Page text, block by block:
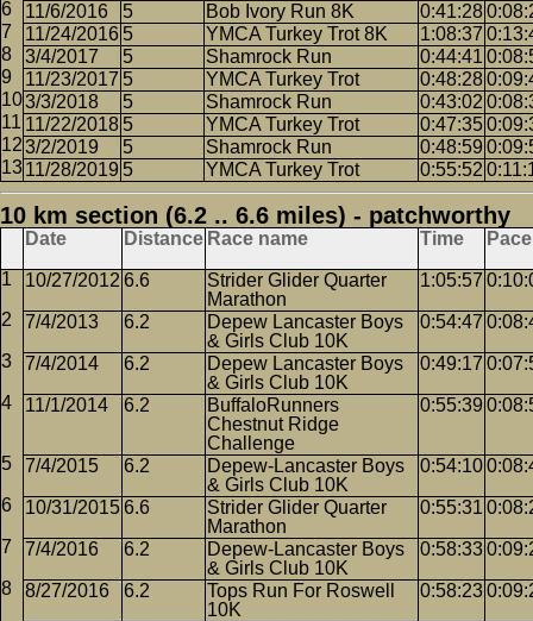
11/6/2016 5 Bob Ivory Run 8K 0:41:28
11/24/2016 5 YMCA Turkey Trot 8K 1:08:37
3/4/2017
5 Shamrock Run 0:44:41
11/23/2017 5 YMCA Turkey Trot 0:48:28
3/3/2018
5 Shamrock Run 0:43:02
11/22/2018 5 YMCA Turkey Trot 0:47:35
3/2/2019
5 Shamrock Run 0:48:59
11/28/2019 5 YMCA Turkey Trot 0:55:52
10 km section (6.2 .. 6.6 miles) - patchworthy
Date Distance Race name Time Pace
10/27/2012 6.6
Strider Glider Quarter
Marathon
1:05:57
7/4/2013 6.2
Depew Lancaster Boys
& Girls Club 10K
0:54:47
7/4/2014 6.2
Depew Lancaster Boys
& Girls Club 10K
0:49:17
11/1/2014 6.2
BuffaloRunners
Chestnut Ridge
Challenge
0:55:39
7/4/2015 6.2
Depew-Lancaster Boys
& Girls Club 10K
0:54:10
10/31/20156.6
Strider Glider Quarter
Marathon
0:55:31
7/4/2016 6.2
Depew-Lancaster Boys
& Girls Club 10K
0:58:33
8/27/2016 6.2
Tops Run For Roswell
10K
0:58:23